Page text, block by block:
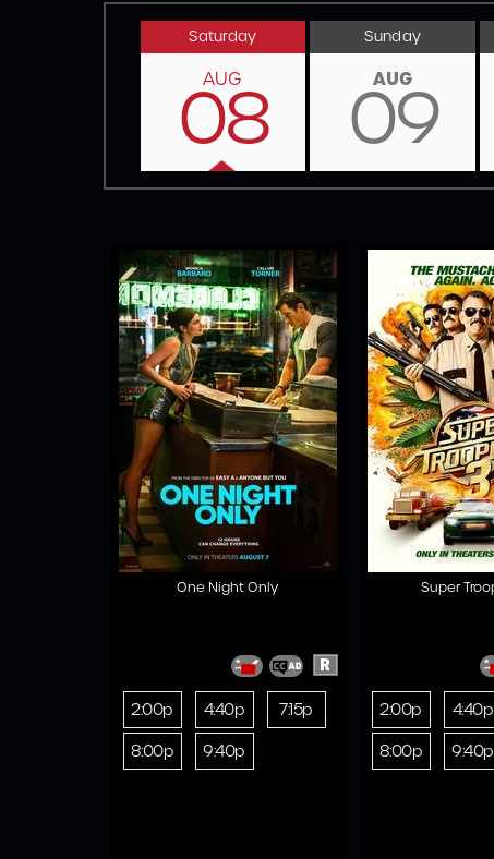
Saturday
AUG
08
Sunday
AUG
09
One Night Only
R
2:00p 4:40p
7:15p
8:00p
9:40p
Super
2:00p 4:40p
8:00p
9:40p